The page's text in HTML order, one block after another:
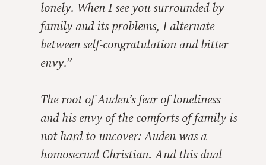
lonely. When I see you surrounded by
family and its problems, I alternate
between self-congratulation and bitter
envy.”
The root of Auden’s fear of loneliness
and his envy of the comforts of family is
not hard to uncover: Auden was a
homosexual Christian. And this dual